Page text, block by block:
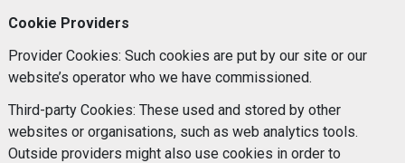
Cookie Providers
Provider Cookies: Such cookies are put by our site or our
website’s operator who we have commissioned.
Third-party Cookies: These used and stored by other
websites or organisations, such as web analytics tools.
Outside providers might also use cookies in order to